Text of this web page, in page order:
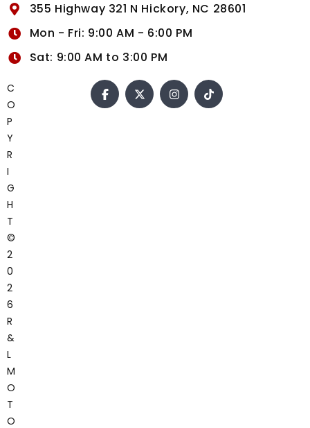
355 Highway 321 N Hickory, NC 28601
Mon - Fri: 9:00 AM - 6:00 PM
Sat: 9:00 AM to 3:00 PM
C
O
P
Y
R
I
G
H
T
©
2
0
2
6
R
&
L
M
O
T
O